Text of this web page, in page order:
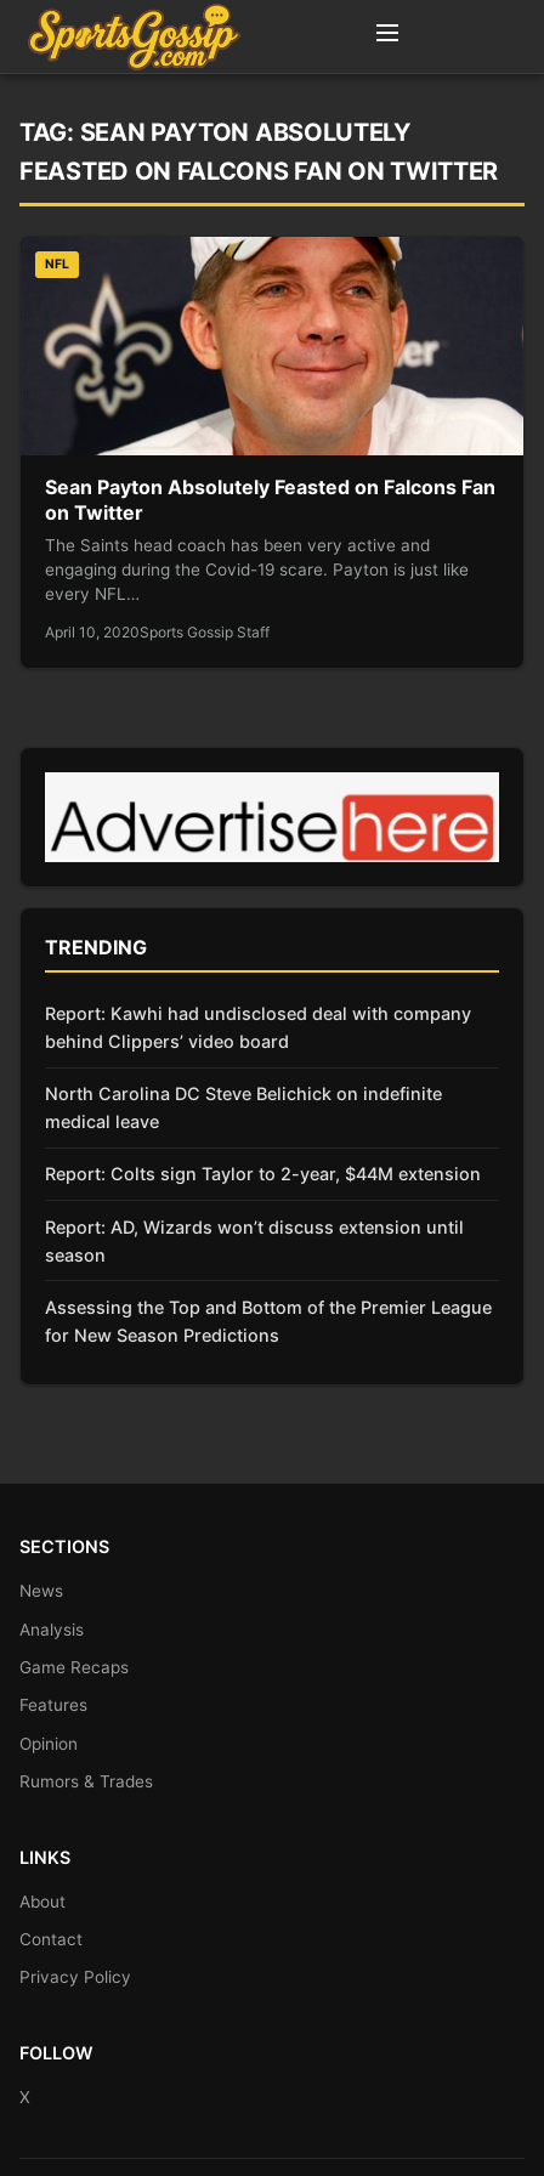
TAG: SEAN PAYTON ABSOLUTELY
FEASTED ON FALCONS FAN ON TWITTER
NFL
Sean Payton Absolutely Feasted on Falcons Fan
on Twitter
The Saints head coach has been very active and
engaging during the Covid-19 scare. Payton is just like
every NFL…
April 10, 2020Sports Gossip Staff
TRENDING
Report: Kawhi had undisclosed deal with company
behind Clippers’ video board
North Carolina DC Steve Belichick on indefinite
medical leave
Report: Colts sign Taylor to 2-year, $44M extension
Report: AD, Wizards won’t discuss extension until
season
Assessing the Top and Bottom of the Premier League
for New Season Predictions
SECTIONS
News
Analysis
Game Recaps
Features
Opinion
Rumors & Trades
LINKS
About
Contact
Privacy Policy
FOLLOW
X